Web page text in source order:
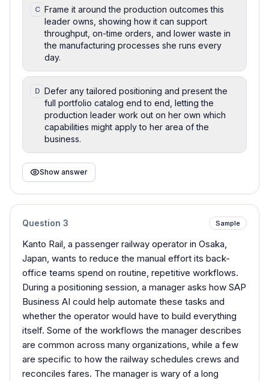
C Frame it around the production outcomes this
leader owns, showing how it can support
throughput, on-time orders, and lower waste in
the manufacturing processes she runs every
day.
D Defer any tailored positioning and present the
full portfolio catalog end to end, letting the
production leader work out on her own which
capabilities might apply to her area of the
business.
Show answer
Question 3 Sample
Kanto Rail, a passenger railway operator in Osaka,
Japan, wants to reduce the manual effort its back-
office teams spend on routine, repetitive workflows.
During a positioning session, a manager asks how SAP
Business AI could help automate these tasks and
whether the operator would have to build everything
itself. Some of the workflows the manager describes
are common across many organizations, while a few
are specific to how the railway schedules crews and
reconciles fares. The manager is wary of a long